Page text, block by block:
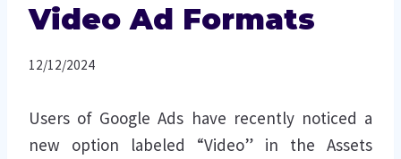
Video Ad Formats
12/12/2024
Users of Google Ads have recently noticed a
new option labeled “Video” in the Assets